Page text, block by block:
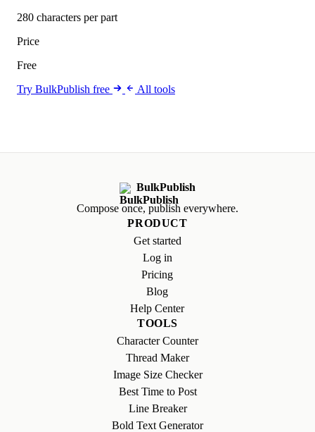
280 characters per part
Price
Free
Try BulkPublish free
All tools
BulkPublish
Compose once, publish everywhere.
PRODUCT
Get started
Log in
Pricing
Blog
Help Center
TOOLS
Character Counter
Thread Maker
Image Size Checker
Best Time to Post
Line Breaker
Bold Text Generator